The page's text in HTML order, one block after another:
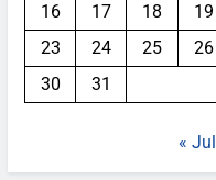
16
17 18 19
23
24 25 26
30
31
« Jul